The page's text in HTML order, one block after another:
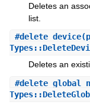
Deletes an
list.
#delete_device
Deletes an
#